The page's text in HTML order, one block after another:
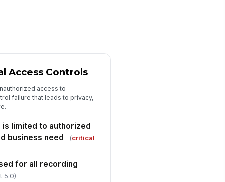
✓ Yes ✗ No
deletion or purge
schedule
✓ Yes ✗ No
with date, method,
authorization
✓ Yes ✗ No
retention period were
✓ Yes
Access Controls
access to
failure that leads to privacy,
limited to authorized
business need
(critical
for all recording
5.0)